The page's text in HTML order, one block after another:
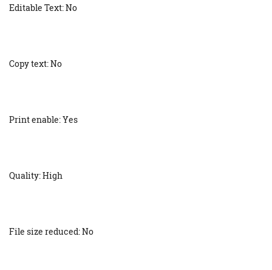
Editable Text: No
Copy text: No
Print enable: Yes
Quality: High
File size reduced: No